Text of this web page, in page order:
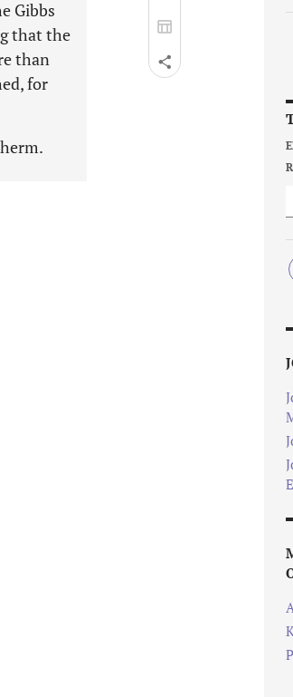
Gibbs
that the
than
for